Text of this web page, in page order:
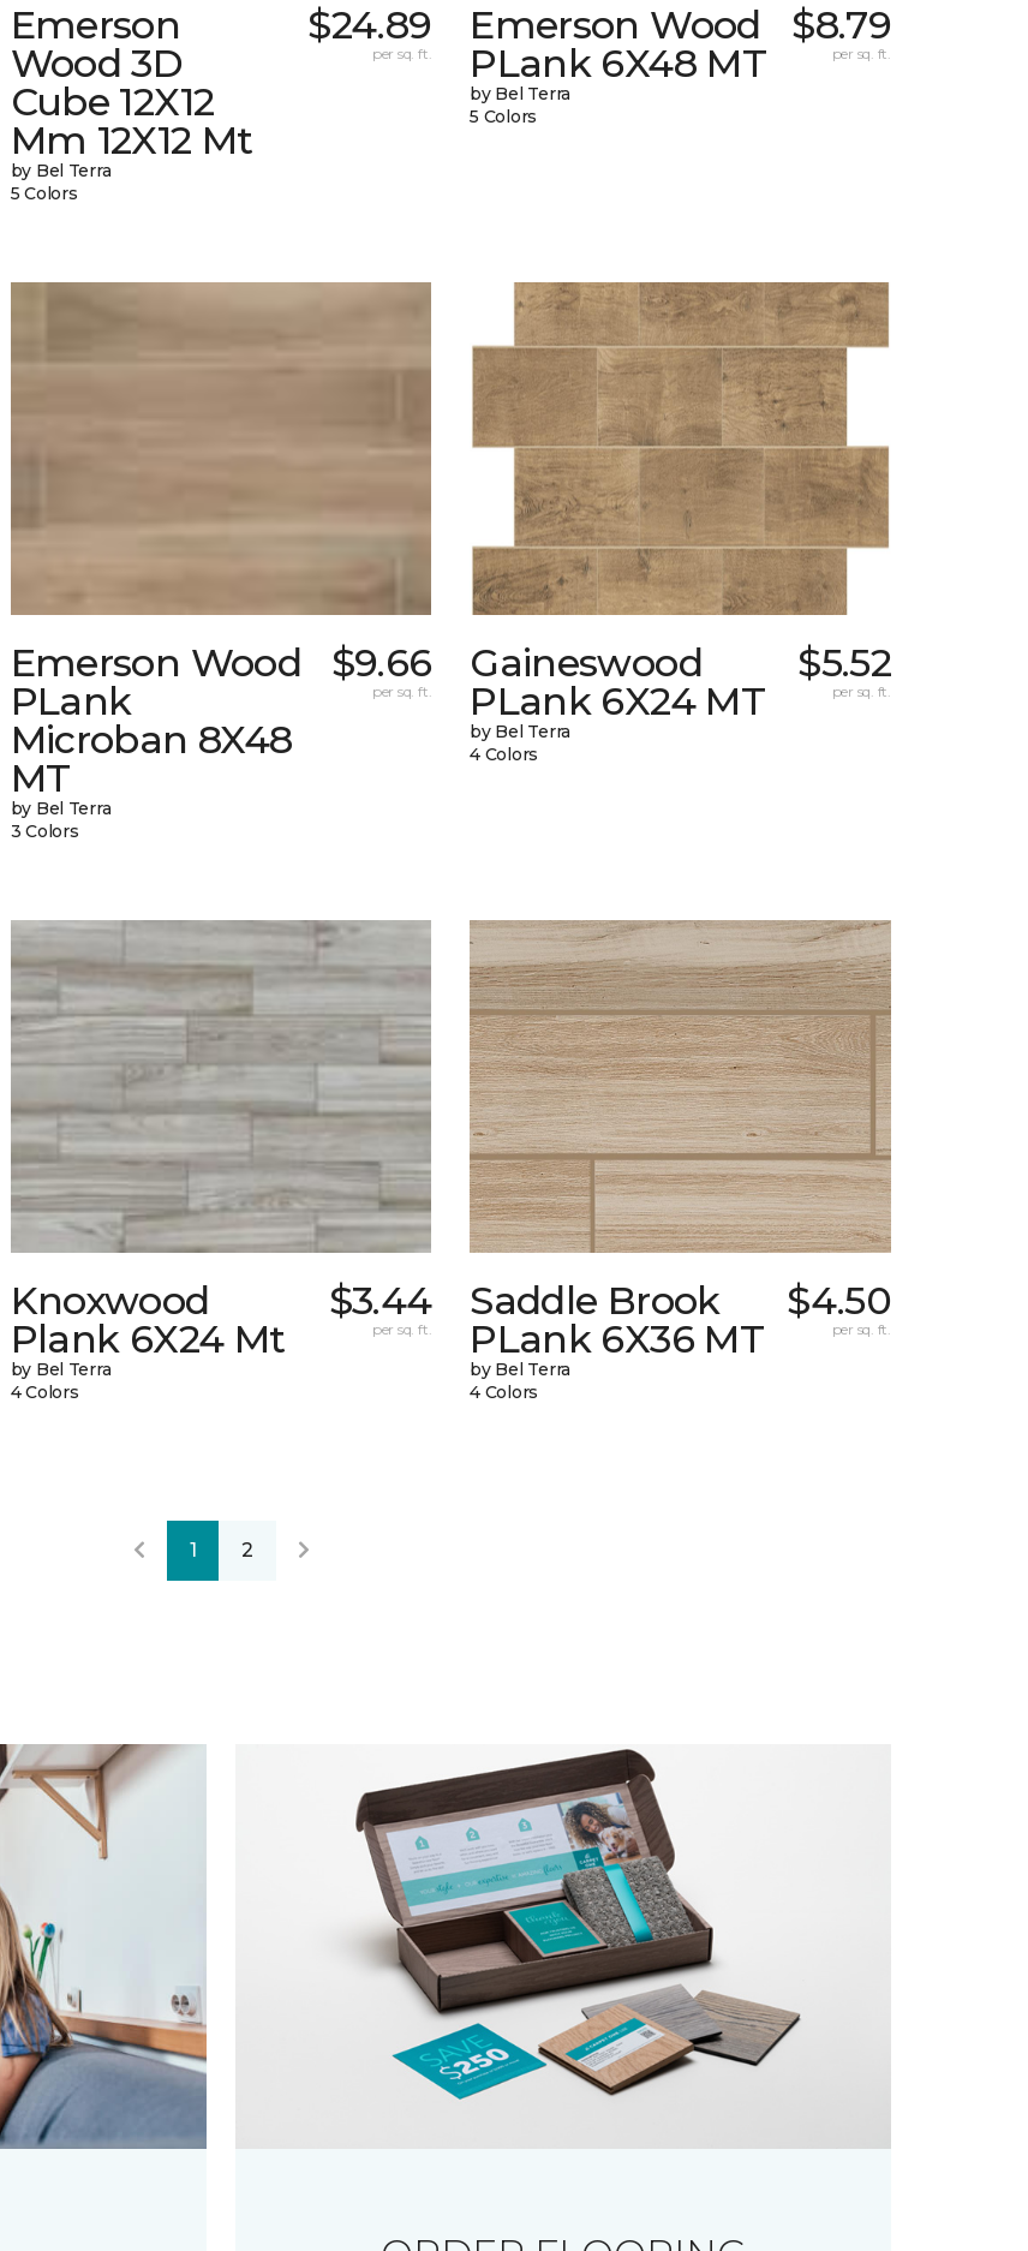
Emerson
Wood 3D
Cube 12X12
Mm 12X12 Mt
by Bel Terra
5 Colors
$24.89
per sq. ft.
Emerson Wood
PLank 6X48 MT
by Bel Terra
5 Colors
$8.79
per sq. ft.
Emerson Wood
PLank
Microban 8X48
MT
by Bel Terra
3 Colors
$9.66
per sq. ft.
Gaineswood
PLank 6X24 MT
by Bel Terra
4 Colors
$5.52
per sq. ft.
Knoxwood
Plank 6X24 Mt
by Bel Terra
4 Colors
$3.44
per sq. ft.
Saddle Brook
PLank 6X36 MT
by Bel Terra
4 Colors
$4.50
per sq. ft.
1 2